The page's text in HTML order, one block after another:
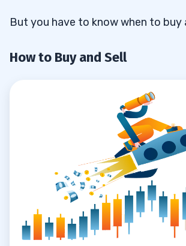
But you have to know when to buy
How to Buy and Sell